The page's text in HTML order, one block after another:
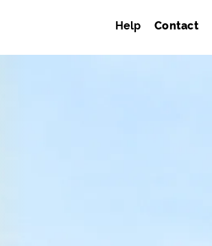
Help Contact